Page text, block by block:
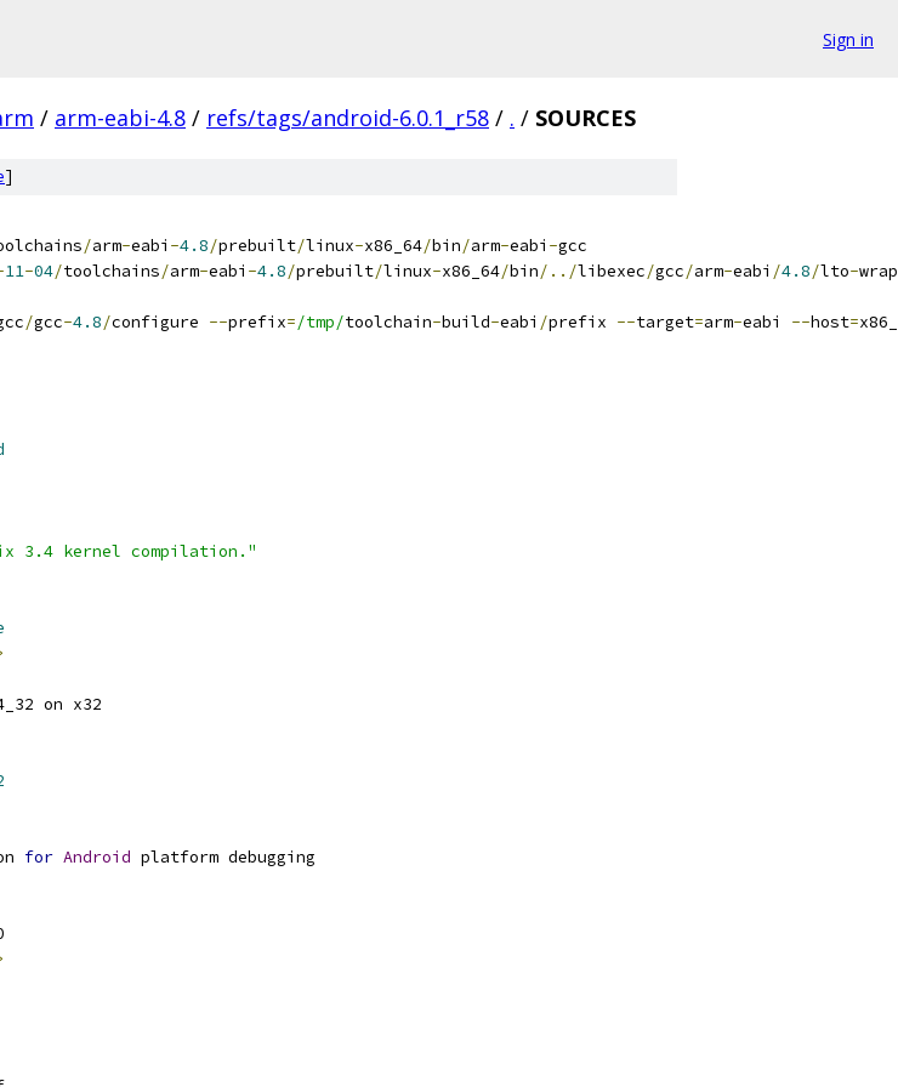
Sign in
/ arm-eabi-4.8 / refs/tags/android-6.0.1_r58 / . / SOURCES
]
/arm-eabi -4.8/prebuilt/linux-x86_64/bin/arm-eabi -gcc
11-04/toolchains/arm-eabi -4.8/prebuilt/linux-x86_64/bin/../libexec/gcc/arm-eabi /4.8/lto-
/gcc-4.8/configure --prefix=/tmp/toolchain-build-eabi /prefix --target=arm-eabi --host=
3.4 kernel compilation."
on x32
for Android platform debugging